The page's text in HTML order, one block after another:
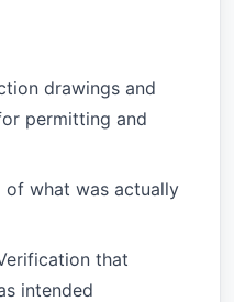
drawings and
permitting and
of what was actually
that
intended